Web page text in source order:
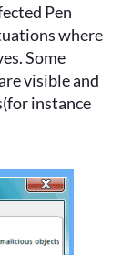
Pen
where
Some
visible and
instance